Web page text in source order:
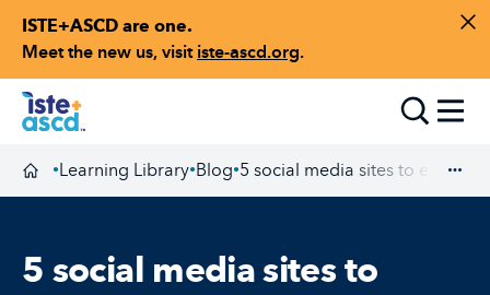
ISTE+ASCD are one.
Meet the new us, visit iste-ascd.org.
Skip to content
Homepage
•Learning Library•Blog•5 social media sites to engage
5 social media sites to